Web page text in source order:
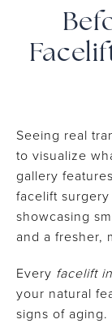
Seeing real
to visualize
gallery
facelift
showcasing
and a fresher,
Every facelift
your natural
signs of aging.